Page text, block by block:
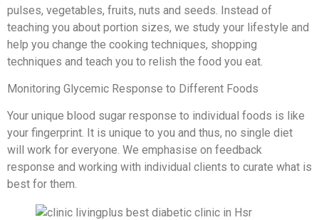
pulses, vegetables, fruits, nuts and seeds. Instead of
teaching you about portion sizes, we study your lifestyle and
help you change the cooking techniques, shopping
techniques and teach you to relish the food you eat.
Monitoring Glycemic Response to Different Foods
Your unique blood sugar response to individual foods is like
your fingerprint. It is unique to you and thus, no single diet
will work for everyone. We emphasise on feedback
response and working with individual clients to curate what is
best for them.